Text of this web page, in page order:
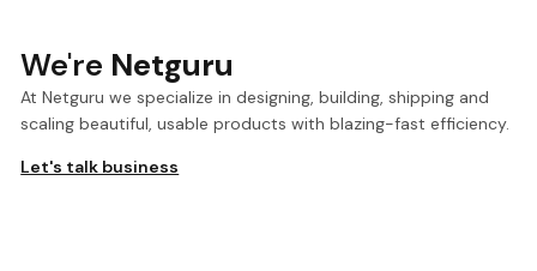
We're Netguru
At Netguru we specialize in designing, building, shipping and
scaling beautiful, usable products with blazing-fast efficiency.
Let's talk business